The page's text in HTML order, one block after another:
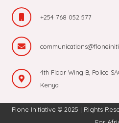
+254 768 052 577
4th Floor Wing B, Police
Kenya
Flone Initiative © 2025 | Rights